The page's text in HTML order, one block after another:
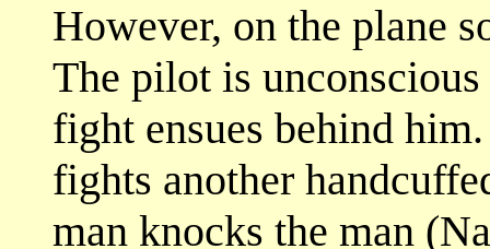
However, on the plane
The pilot is
fight ensues behind
fights another
man knocks the man